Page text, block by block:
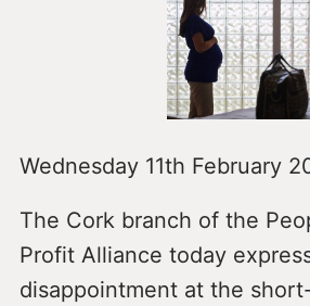
Wednesday 11th February
The Cork branch of the
Profit Alliance today
disappointment at the